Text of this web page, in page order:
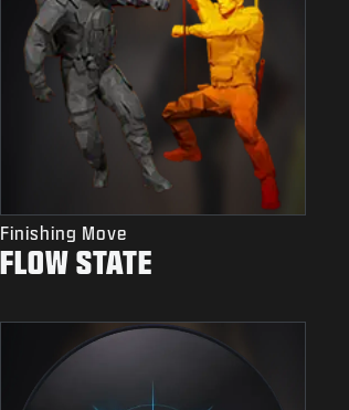
Finishing Move
FLOW STATE